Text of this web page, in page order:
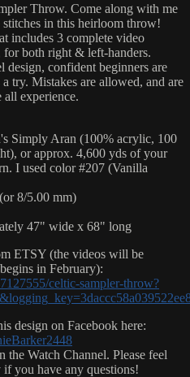
Throw. Come along with me
in this heirloom throw!
includes 3 complete video
both right & left-handers.
design, confident beginners are
try. Mistakes are allowed, and are
experience.
Simply Aran (100% acrylic, 100
or approx. 4,600 yds of your
I used color #207 (Vanilla
8/5.00 mm)
47" wide x 68" long
ETSY (the videos will be
in February):
celtic-sampler-throw?
design on Facebook here:
the Watch Channel. Please feel
you have any questions!